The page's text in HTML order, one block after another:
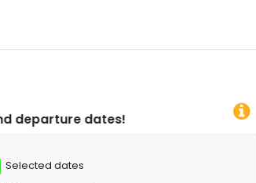
Selected dates